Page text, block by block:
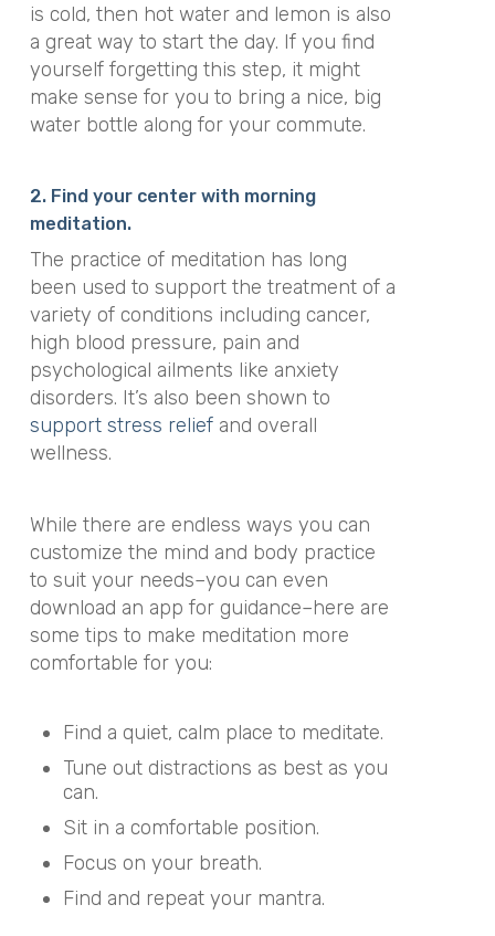
is cold, then hot water and lemon is also
a great way to start the day. If you find
yourself forgetting this step, it might
make sense for you to bring a nice, big
water bottle along for your commute.
2. Find your center with morning
meditation.
The practice of meditation has long
been used to support the treatment of a
variety of conditions including cancer,
high blood pressure, pain and
psychological ailments like anxiety
disorders. It’s also been shown to
support stress reliefand overall
wellness.
While there are endless ways you can
customize the mind and body practice
to suit your needs–you can even
download an app for guidance–here are
some tips to make meditation more
comfortable for you:
Find a quiet, calm place to meditate.
Tune out distractions as best as you
can.
Sit in a comfortable position.
Focus on your breath.
Find and repeat your mantra.